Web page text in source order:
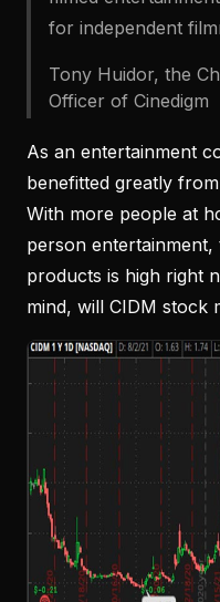
for independent
Tony Huidor, the
Officer of Cinedigm
As an entertainment
benefitted greatly
With more people at
person entertainment,
products is high right
mind, will CIDM stock